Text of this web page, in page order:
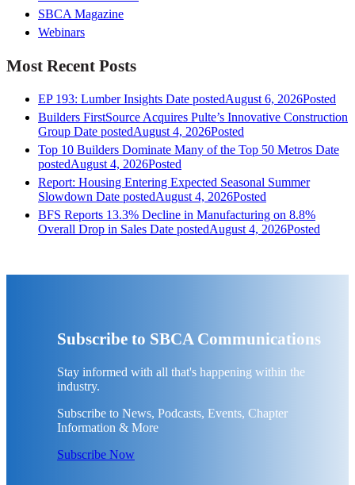
SBCA Magazine
Webinars
Most Recent Posts
EP 193: Lumber Insights Date postedAugust 6, 2026Posted
Builders FirstSource Acquires Pulte’s Innovative Construction
Group Date postedAugust 4, 2026Posted
Top 10 Builders Dominate Many of the Top 50 Metros Date
postedAugust 4, 2026Posted
Report: Housing Entering Expected Seasonal Summer
Slowdown Date postedAugust 4, 2026Posted
BFS Reports 13.3% Decline in Manufacturing on 8.8%
Overall Drop in Sales Date postedAugust 4, 2026Posted
Subscribe to SBCA Communications
Stay informed with all that's happening within the
industry.
Subscribe to News, Podcasts, Events, Chapter
Information & More
Subscribe Now